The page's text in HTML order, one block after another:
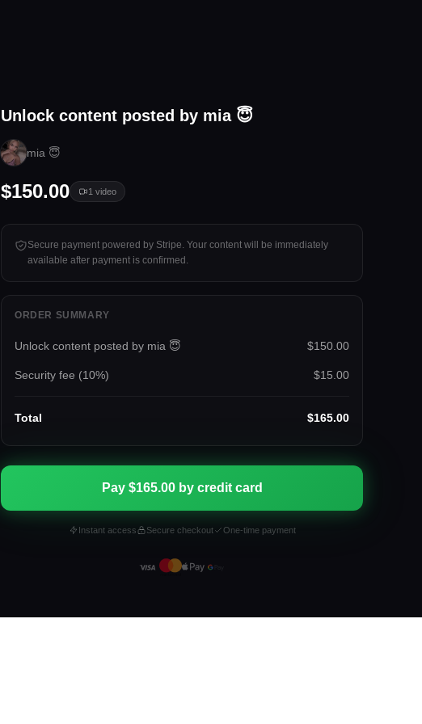
Tap to unlock
Unlock content posted by mia 😇
mia 😇
$150.00 1 video
Secure payment powered by Stripe. Your content will be immediately
available after payment is confirmed.
ORDER SUMMARY
Unlock content posted by mia 😇 $150.00
Security fee (10%) $15.00
Total $165.00
Pay $165.00 by credit card
Instant access Secure checkout One-time payment